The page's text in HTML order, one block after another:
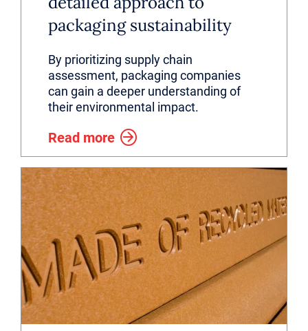
packaging sustainability
By prioritizing supply chain
assessment, packaging companies
can gain a deeper understanding of
their environmental impact.
Read more